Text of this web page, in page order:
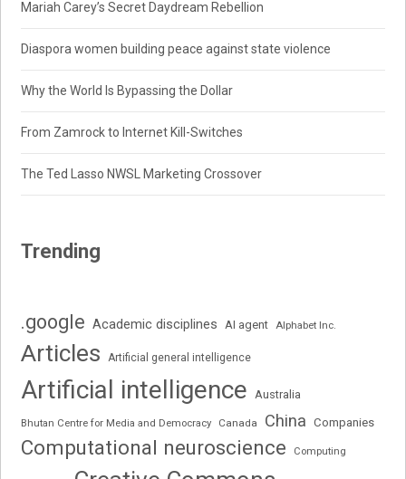
Mariah Carey’s Secret Daydream Rebellion
Diaspora women building peace against state violence
Why the World Is Bypassing the Dollar
From Zamrock to Internet Kill-Switches
The Ted Lasso NWSL Marketing Crossover
Trending
.google Academic disciplines AI agent Alphabet Inc.
Articles Artificial general intelligence
Artificial intelligence Australia
Bhutan Centre for Media and Democracy Canada China Companies
Computational neuroscience Computing